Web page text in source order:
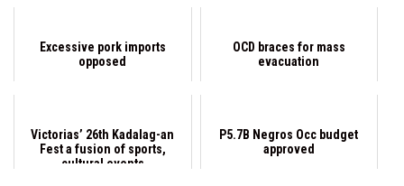
Excessive pork imports
opposed
OCD braces for mass
evacuation
Victorias’ 26th Kadalag-an
Fest a fusion of sports,
cultural events
P5.7B Negros Occ budget
approved